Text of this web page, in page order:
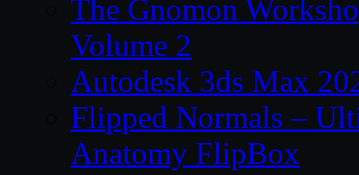
The Gnomon
Volume 2
Autodesk 3ds Max
Flipped Normals –
Anatomy FlipBox